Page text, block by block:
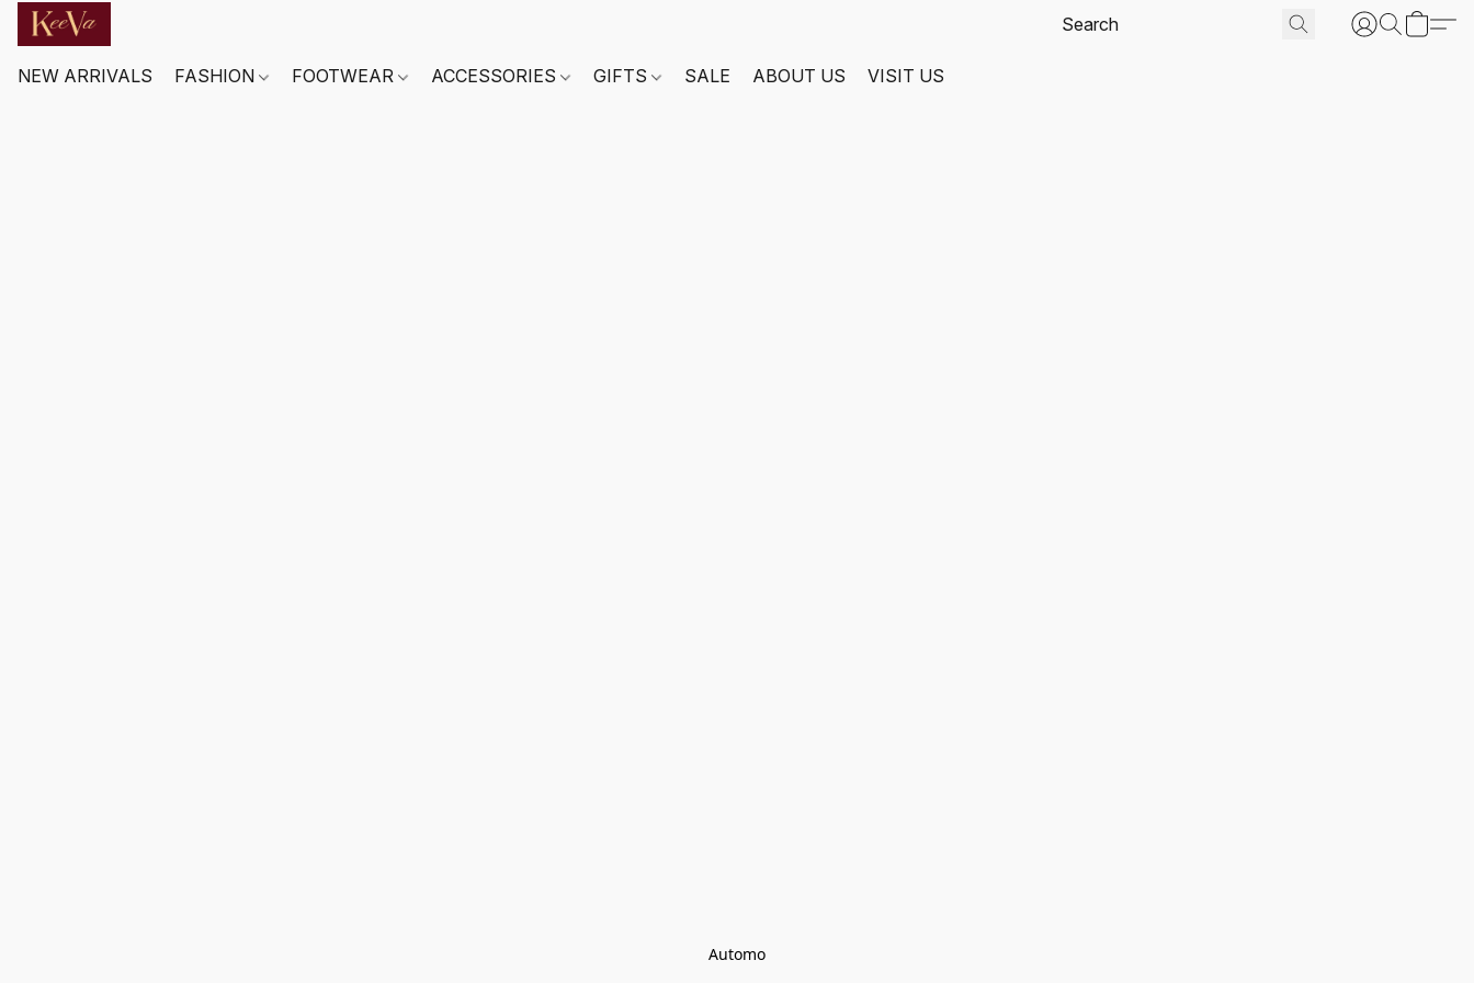
NEW ARRIVALS FASHION FOOTWEAR ACCESSORIES GIFTS SALE ABOUT US VISIT US
Automo